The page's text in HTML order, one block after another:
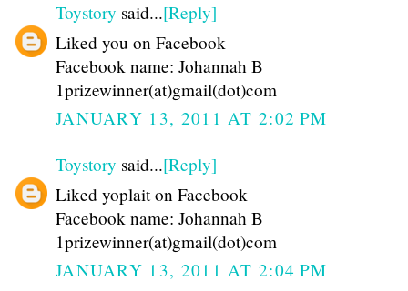
Toystory said...[Reply]
Liked you on Facebook
Facebook name: Johannah B
1prizewinner(at)gmail(dot)com
JANUARY 13, 2011 AT 2:02 PM
Toystory said...[Reply]
Liked yoplait on Facebook
Facebook name: Johannah B
1prizewinner(at)gmail(dot)com
JANUARY 13, 2011 AT 2:04 PM